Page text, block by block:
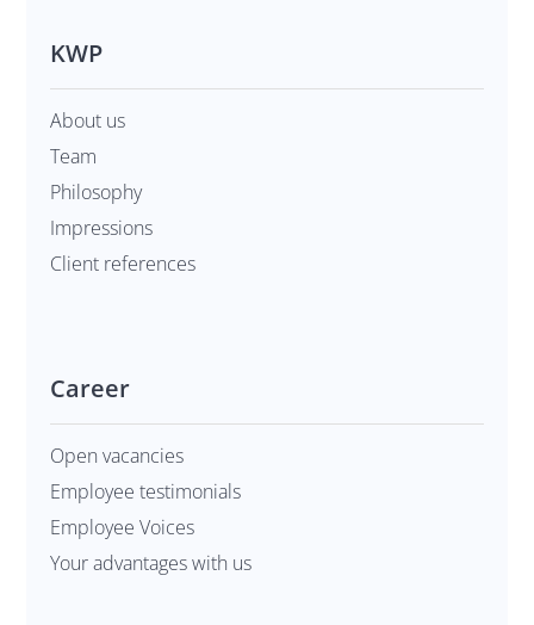
KWP
About us
Team
Philosophy
Impressions
Client references
Career
Open vacancies
Employee testimonials
Employee Voices
Your advantages with us